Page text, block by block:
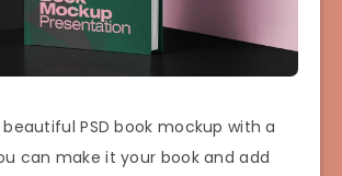
PSD book mockup with a
can make it your book and add